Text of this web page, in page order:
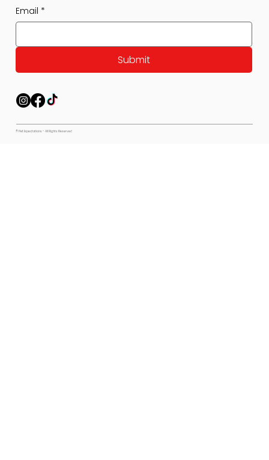
Email *
Submit
© Pet Expectations - All Rights Reserved